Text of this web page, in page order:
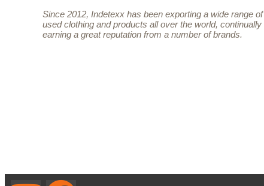
Since 2012, Indetexx has been exporting a wide range of
used clothing and products all over the world, continually
earning a great reputation from a number of brands.